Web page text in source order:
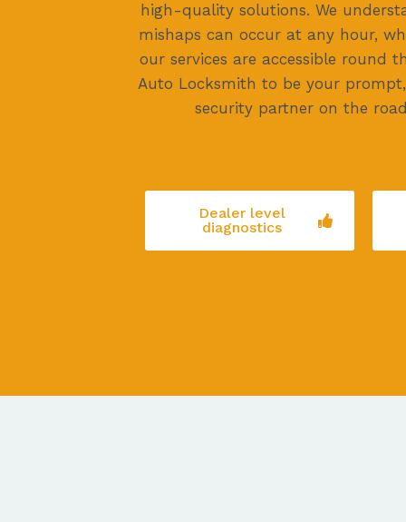
high-quality solutions. We
mishaps can occur at any hour,
our services are accessible round
Auto Locksmith to be your
security partner on the
Dealer level
diagnostics